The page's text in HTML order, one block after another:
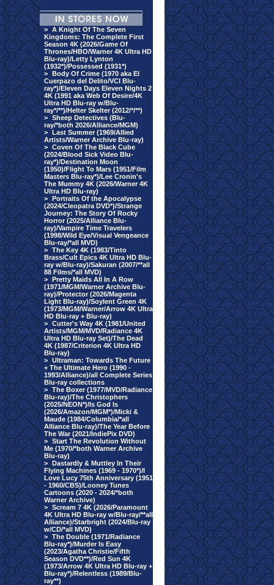
> A Knight Of The Seven
Kingdoms: The Complete First
Season 4K (2026/Game Of
Thrones/HBO/Warner 4K Ultra HD
Blu-ray)/Letty Lynton
(1932*)/Possessed (1931*)
> Body Of Crime (1970 aka El
Cuerpazo del Delito/VCI Blu-
ray*)/Eleven Days Eleven Nights 2
4K (1991 aka Web Of Desire/4K
Ultra HD Blu-ray w/Blu-
ray*/**)/Helter Skelter (2012/*/**)
> Sheep Detectives (Blu-
ray/*both 2026/Alliance/MGM)
> Last Summer (1969/Allied
Artists/Warner Archive Blu-ray)
> Coven Of The Black Cube
(2024/Blood Sick Video Blu-
ray*)/Destination Moon
(1950)/Flight To Mars (1951/Film
Masters Blu-ray*)/Lee Cronin's
The Mummy 4K (2026/Warner 4K
Ultra HD Blu-ray)
> Portraits Of the Apocalypse
(2024/Cleopatra DVD*)/Strange
Journey: The Story Of Rocky
Horror (2025/Alliance Blu-
ray)/Vampire Time Travelers
(1998/Wild Eye/Visual Vengeance
Blu-ray/*all MVD)
> The Key 4K (1983/Tinto
Brass/Cult Epics 4K Ultra HD Blu-
ray w/Blu-ray)/Sakuran (2007/**all
88 Films/*all MVD)
> Pretty Maids All In A Row
(1971/MGM/Warner Archive Blu-
ray)/Protector (2026/Magenta
Light Blu-ray)/Soylent Green 4K
(1973/MGM/Warner/Arrow 4K Ultra
HD Blu-ray + Blu-ray)
> Cutter's Way 4K (1981/United
Artists/MGM/MVD/Radiance 4K
Ultra HD Blu-ray Set)/The Dead
4K (1987/Criterion 4K Ultra HD
Blu-ray)
> Ultraman: Towards The Future
+ The Ultimate Hero (1990 -
1993/Alliance)/all Complete Series
Blu-ray collections
> The Boxer (1977/MVD/Radiance
Blu-ray)/The Christophers
(2025/NEON*)/Is God Is
(2026/Amazon/MGM*)/Micki &
Maude (1984/Columbia/*all
Alliance Blu-ray)/The Year Before
The War (2021/IndiePix DVD)
> Start The Revolution Without
Me (1970/*both Warner Archive
Blu-ray)
> Dastardly & Muttley In Their
Flying Machines (1969 - 1970*)/I
Love Lucy 75th Anniversary (1951
- 1960/CBS)/Looney Tunes
Cartoons (2020 - 2024/*both
Warner Archive)
> Scream 7 4K (2026/Paramount
4K Ultra HD Blu-ray w/Blu-ray/**all
Alliance)/Starbright (2024/Blu-ray
w/CD/*all MVD)
> The Double (1971/Radiance
Blu-ray*)/Murder Is Easy
(2023/Agatha Christie/Fifth
Season DVD**)/Red Sun 4K
(1973/Arrow 4K Ultra HD Blu-ray +
Blu-ray*)/Relentless (1989/Blu-
ray**)